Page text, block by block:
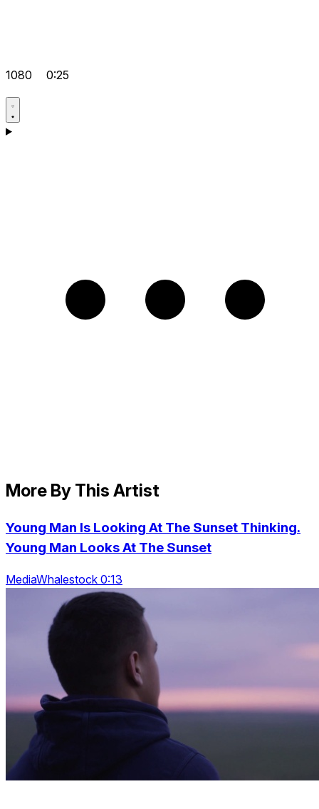
1080 0:25
More By This Artist
Young Man Is Looking At The Sunset Thinking.
Young Man Looks At The Sunset
MediaWhalestock 0:13